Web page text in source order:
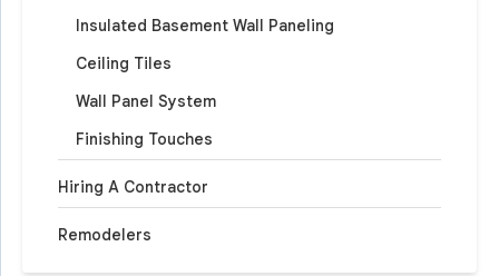
Insulated Basement Wall Paneling
Ceiling Tiles
Wall Panel System
Finishing Touches
Hiring A Contractor
Remodelers